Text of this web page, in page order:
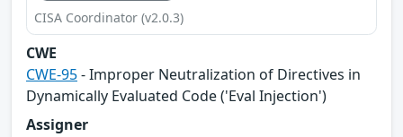
CISA Coordinator (v2.0.3)
CWE
CWE-95- Improper Neutralization of Directives in
Dynamically Evaluated Code ('Eval Injection')
Assigner